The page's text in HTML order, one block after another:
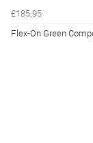
£185.95
Flex-On Green